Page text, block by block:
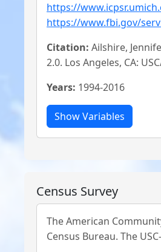
https://
https://www.fbi.gov/
Citation: Ailshire,
2.0. Los Angeles, CA:
Years: 1994-2016
Census Survey
The American
Census Bureau. The